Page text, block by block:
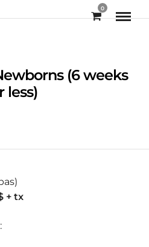
0
(6 weeks
less)
+ tx